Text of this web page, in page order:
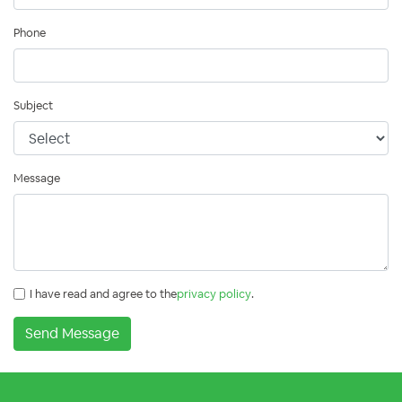
Phone
Subject
Message
I have read and agree to theprivacy policy.
Send Message